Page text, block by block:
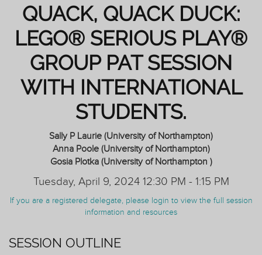
QUACK, QUACK DUCK:
LEGO® SERIOUS PLAY®
GROUP PAT SESSION
WITH INTERNATIONAL
STUDENTS.
Sally P Laurie (University of Northampton)
Anna Poole (University of Northampton)
Gosia Plotka (University of Northampton )
Tuesday, April 9, 2024 12:30 PM - 1:15 PM
If you are a registered delegate, please login to view the full session
information and resources
SESSION OUTLINE